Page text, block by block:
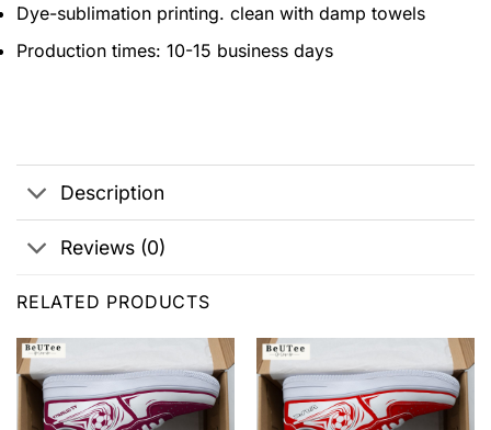
Dye-sublimation printing. clean with damp towels
Production times: 10-15 business days
Description
Reviews (0)
RELATED PRODUCTS